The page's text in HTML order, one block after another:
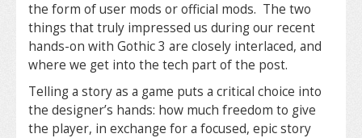
the form of user mods or official mods. The two
things that truly impressed us during our recent
hands-on with Gothic 3 are closely interlaced, and
where we get into the tech part of the post.
Telling a story as a game puts a critical choice into
the designer’s hands: how much freedom to give
the player, in exchange for a focused, epic story